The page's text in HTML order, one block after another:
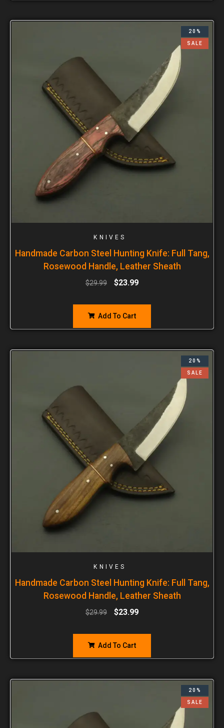
20%
SALE
KNIVES
Handmade Carbon Steel Hunting Knife: Full Tang,
Rosewood Handle, Leather Sheath
$29.99 $23.99
Add To Cart
20%
SALE
KNIVES
Handmade Carbon Steel Hunting Knife: Full Tang,
Rosewood Handle, Leather Sheath
$29.99 $23.99
Add To Cart
20%
SALE